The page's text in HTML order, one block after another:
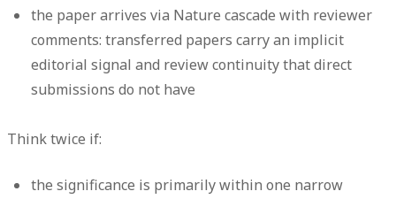
the paper arrives via Nature cascade with reviewer
comments: transferred papers carry an implicit
editorial signal and review continuity that direct
submissions do not have
Think twice if:
the significance is primarily within one narrow